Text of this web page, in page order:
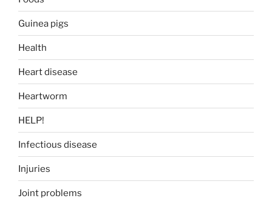
Guinea pigs
Health
Heart disease
Heartworm
HELP!
Infectious disease
Injuries
Joint problems